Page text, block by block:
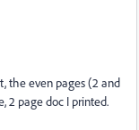
the even pages (2 and
2 page doc I printed.